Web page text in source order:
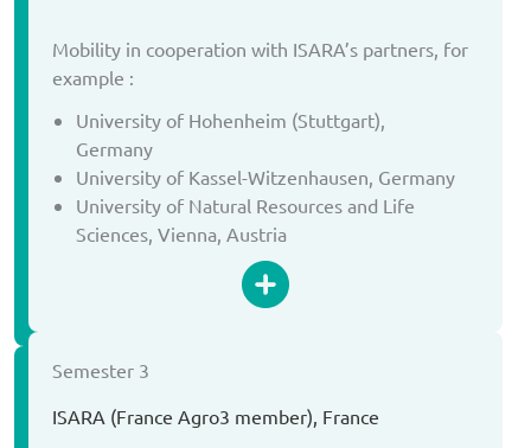
Mobility in cooperation with ISARA’s partners, for
example :
University of Hohenheim (Stuttgart),
Germany
University of Kassel-Witzenhausen, Germany
University of Natural Resources and Life
Sciences, Vienna, Austria
Semester 3
ISARA (France Agro3 member), France